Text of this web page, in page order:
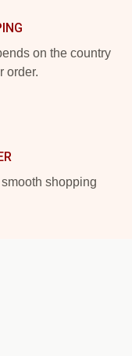
on the country
order.
shopping